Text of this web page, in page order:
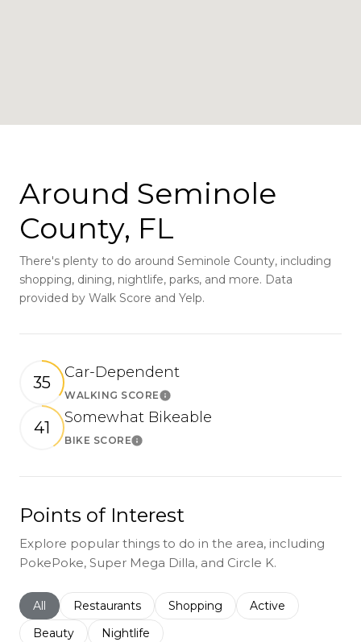
Around Seminole
County, FL
There's plenty to do around Seminole County, including
shopping, dining, nightlife, parks, and more. Data
provided by Walk Score and Yelp.
35
Car-Dependent
WALKING SCORELearn More
41
Somewhat Bikeable
BIKE SCORELearn More
Points of Interest
Explore popular things to do in the area, including
PokePoke, Super Mega Dilla, and Circle K.
Search businesses related to
All Search businesses related to
Restaurants Search businesses related to
Shopping Search businesses
Active
Search businesses related to
Beauty Search businesses related to
Nightlife